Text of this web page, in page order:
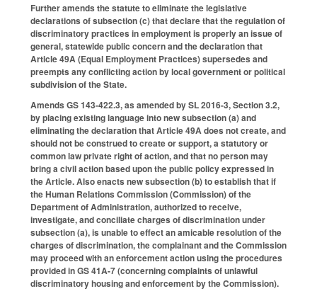
Further amends the statute to eliminate the legislative
declarations of subsection (c) that declare that the regulation of
discriminatory practices in employment is properly an issue of
general, statewide public concern and the declaration that
Article 49A (Equal Employment Practices) supersedes and
preempts any conflicting action by local government or political
subdivision of the State.
Amends GS 143-422.3, as amended by SL 2016-3, Section 3.2,
by placing existing language into new subsection (a) and
eliminating the declaration that Article 49A does not create, and
should not be construed to create or support, a statutory or
common law private right of action, and that no person may
bring a civil action based upon the public policy expressed in
the Article. Also enacts new subsection (b) to establish that if
the Human Relations Commission (Commission) of the
Department of Administration, authorized to receive,
investigate, and conciliate charges of discrimination under
subsection (a), is unable to effect an amicable resolution of the
charges of discrimination, the complainant and the Commission
may proceed with an enforcement action using the procedures
provided in GS 41A-7 (concerning complaints of unlawful
discriminatory housing and enforcement by the Commission).